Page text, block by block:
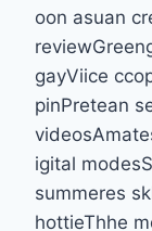
oon asuan
gayViice
pinPretean
igital
summeres
hottieThhe